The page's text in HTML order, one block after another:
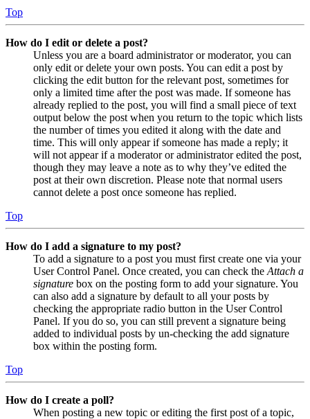
Top
How do I edit or delete a post?
Unless you are a board administrator or moderator, you can
only edit or delete your own posts. You can edit a post by
clicking the edit button for the relevant post, sometimes for
only a limited time after the post was made. If someone has
already replied to the post, you will find a small piece of text
output below the post when you return to the topic which lists
the number of times you edited it along with the date and
time. This will only appear if someone has made a reply; it
will not appear if a moderator or administrator edited the post,
though they may leave a note as to why they’ve edited the
post at their own discretion. Please note that normal users
cannot delete a post once someone has replied.
Top
How do I add a signature to my post?
To add a signature to a post you must first create one via your
User Control Panel. Once created, you can check the Attach a
signature box on the posting form to add your signature. You
can also add a signature by default to all your posts by
checking the appropriate radio button in the User Control
Panel. If you do so, you can still prevent a signature being
added to individual posts by un-checking the add signature
box within the posting form.
Top
How do I create a poll?
When posting a new topic or editing the first post of a topic,